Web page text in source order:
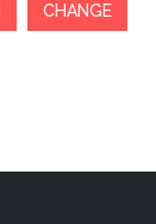
CHANGE